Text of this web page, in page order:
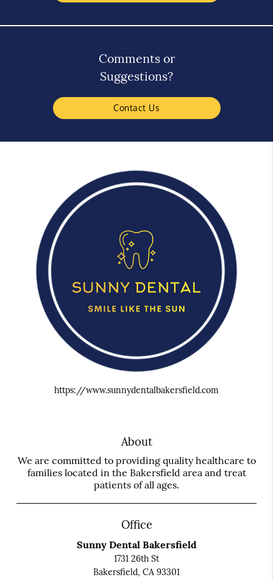
Comments or
Suggestions?
Contact Us
https://www.sunnydentalbakersfield.com
About
We are committed to providing quality healthcare to
families located in the Bakersfield area and treat
patients of all ages.
Office
Sunny Dental Bakersfield
1731 26th St
Bakersfield, CA 93301